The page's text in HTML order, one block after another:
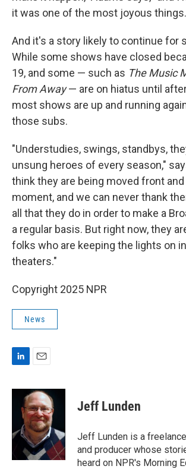
it was one of the most joyous
And it's a story likely to continue for
While some shows have closed
19, and some — such as The Music
From Away— are on hiatus until
most shows are up and running
those subs.
"Understudies, swings, standbys,
unsung heroes of every season,"
think they are being moved front
moment, and we can never thank
all that they do in order to make a
a regular basis. But right now, they
folks who are keeping the lights on
theaters."
Copyright 2025 NPR
News
n
I
a
i
l
Jeff Lunden
Jeff Lunden is a
and producer whose
heard on NPR's Morning